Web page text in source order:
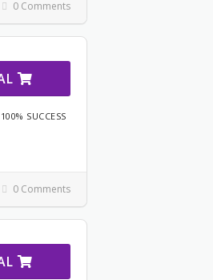
0 Comments
100% SUCCESS
0 Comments